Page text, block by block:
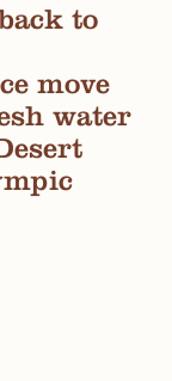
to
move
water